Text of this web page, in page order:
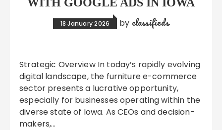
18 January 2026 by classifieds
Strategic Overview In today’s rapidly evolving
digital landscape, the furniture e-commerce
sector presents a lucrative opportunity,
especially for businesses operating within the
diverse state of Iowa. As CEOs and decision-
makers,…